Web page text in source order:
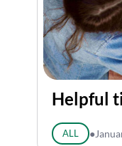
Helpful
ALL ●